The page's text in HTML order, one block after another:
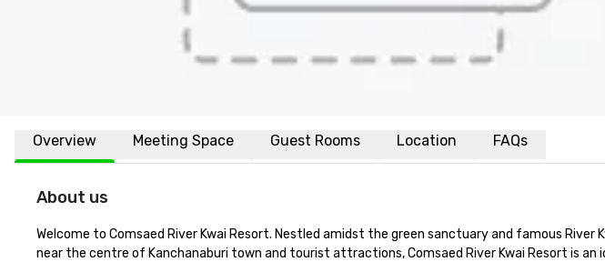
Overview Meeting Space Guest Rooms Location FAQs
About us
Welcome to Comsaed River Kwai Resort. Nestled amidst the green sanctuary and famous
near the centre of Kanchanaburi town and tourist attractions, Comsaed River Kwai Resort is